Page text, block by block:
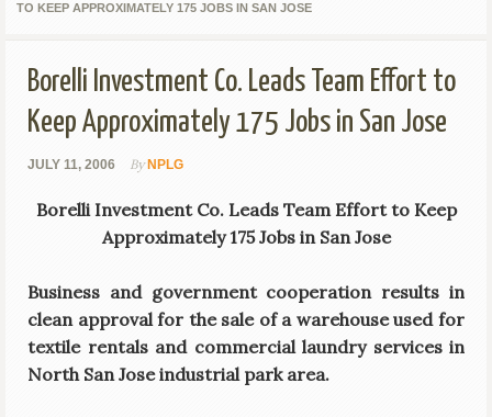
TO KEEP APPROXIMATELY 175 JOBS IN SAN JOSE
Borelli Investment Co. Leads Team Effort to
Keep Approximately 175 Jobs in San Jose
JULY 11, 2006 By NPLG
Borelli Investment Co. Leads Team Effort to Keep
Approximately 175 Jobs in San Jose
Business and government cooperation results in
clean approval for the sale of a warehouse used for
textile rentals and commercial laundry services in
North San Jose industrial park area.